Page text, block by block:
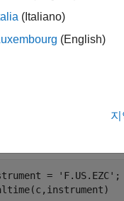
to the CQG
handler for
register an event
the connection
= 'F.US.EZC' ;
(Italiano)
(English)